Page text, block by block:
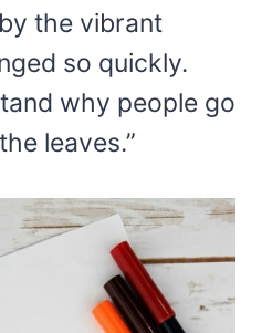
the vibrant
so quickly.
why people go
leaves.”